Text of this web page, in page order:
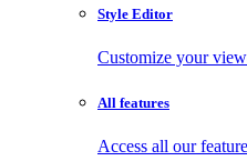
Style Editor
Customize your
All features
Access all our